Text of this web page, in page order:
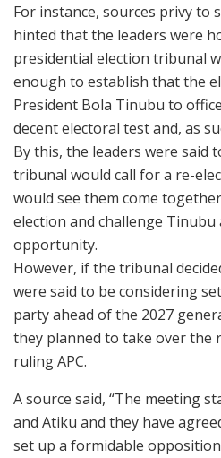
For instance, sources privy to
hinted that the leaders were
presidential election tribunal
enough to establish that the
President Bola Tinubu to
decent electoral test and, as
By this, the leaders were said
tribunal would call for a re-
would see them come
election and challenge Tinubu
opportunity.
However, if the tribunal
were said to be considering
party ahead of the 2027
they planned to take over the
ruling APC.
A source said, “The meeting
and Atiku and they have
set up a formidable